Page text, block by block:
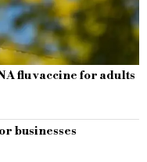
flu vaccine for adults
businesses